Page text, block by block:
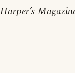
Harper’s